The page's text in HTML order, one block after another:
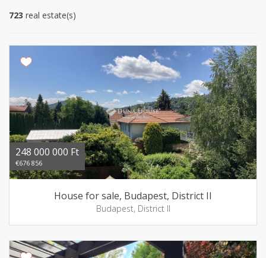
723 real estate(s)
248 000 000 Ft
€676 856
House for sale, Budapest, District II
Budapest, District II